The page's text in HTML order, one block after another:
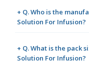
+ Q. Who is the
Solution For Infusion?
+ Q. What is the pack
Solution For Infusion?